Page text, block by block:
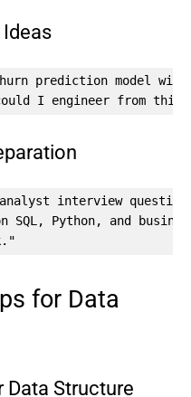
prediction model
I engineer from this
analyst interview
SQL, Python, and
for Data
Data Structure